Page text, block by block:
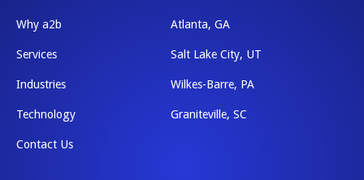
Why a2b
Services
Industries
Technology
Contact Us
Atlanta, GA
Salt Lake City, UT
Wilkes-Barre, PA
Graniteville, SC